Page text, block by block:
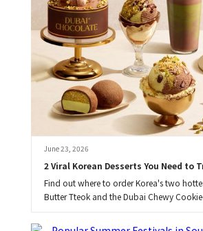
June 23, 2026
2 Viral Korean Desserts You Need to
Find out where to order Korea's two
Butter Tteok and the Dubai Chewy